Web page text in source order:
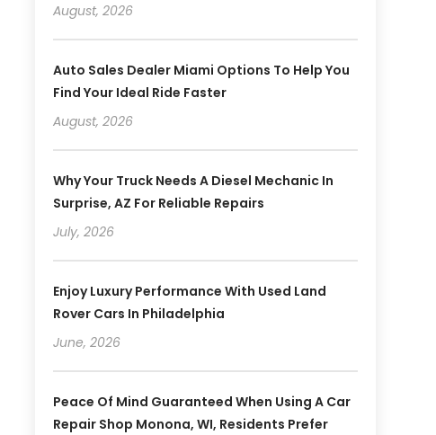
August, 2026
Auto Sales Dealer Miami Options To Help You
Find Your Ideal Ride Faster
August, 2026
Why Your Truck Needs A Diesel Mechanic In
Surprise, AZ For Reliable Repairs
July, 2026
Enjoy Luxury Performance With Used Land
Rover Cars In Philadelphia
June, 2026
Peace Of Mind Guaranteed When Using A Car
Repair Shop Monona, WI, Residents Prefer